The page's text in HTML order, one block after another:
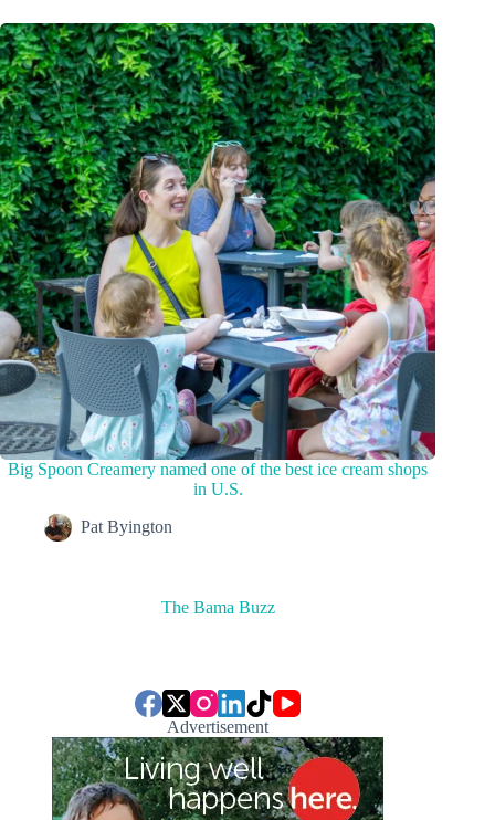
Big Spoon Creamery named one of the best ice cream shops
in U.S.
Pat Byington
The Bama Buzz
Advertisement